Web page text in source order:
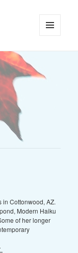
Cottonwood, AZ.
Modern Haiku
of her longer